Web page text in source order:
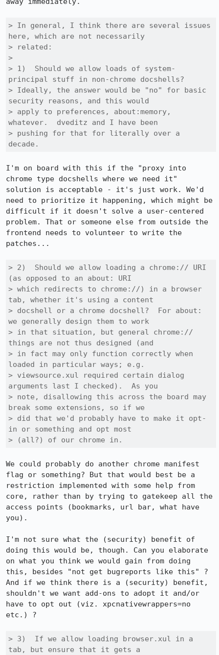
> In general, I think there are several issues
here, which are not necessarily
> related:
>
> 1)  Should we allow loads of system-
principal stuff in non-chrome docshells?
> Ideally, the answer would be "no" for basic
security reasons, and this would
> apply to preferences, about:memory,
whatever.  dveditz and I have been
> pushing for that for literally over a
decade.
I'm on board with this if the "proxy into
chrome type docshells where we need it"
solution is acceptable - it's just work. We'd
need to prioritize it happening, which might be
difficult if it doesn't solve a user-centered
problem. That or someone else from outside the
frontend needs to volunteer to write the
patches...
> 2)  Should we allow loading a chrome:// URI
(as opposed to an about: URI
> which redirects to chrome://) in a browser
tab, whether it's using a content
> docshell or a chrome docshell?  For about:
we generally design them to work
> in that situation, but general chrome://
things are not thus designed (and
> in fact may only function correctly when
loaded in particular ways; e.g.
> viewsource.xul required certain dialog
arguments last I checked).  As you
> note, disallowing this across the board may
break some extensions, so if we
> did that we'd probably have to make it opt-
in or something and opt most
> (all?) of our chrome in.
We could probably do another chrome manifest
flag or something? But that would best be a
restriction implemented with some help from
core, rather than by trying to gatekeep all the
access points (bookmarks, url bar, what have
you).
I'm not sure what the (security) benefit of
doing this would be, though. Can you elaborate
on what you think we would gain from doing
this, besides "not get bugreports like this" ?
And if we think there is a (security) benefit,
shouldn't we want add-ons to adopt it and/or
have to opt out (viz. xpcnativewrappers=no
etc.) ?
> 3)  If we allow loading browser.xul in a
tab, but ensure that it gets a